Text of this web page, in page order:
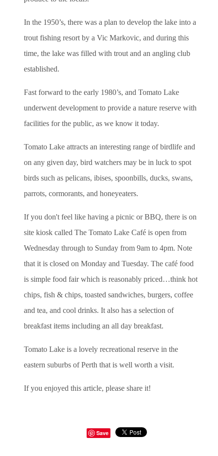
In the 1950’s, there was a plan to develop the lake into a
trout fishing resort by a Vic Markovic, and during this
time, the lake was filled with trout and an angling club
established.
Fast forward to the early 1980’s, and Tomato Lake
underwent development to provide a nature reserve with
facilities for the public, as we know it today.
Tomato Lake attracts an interesting range of birdlife and
on any given day, bird watchers may be in luck to spot
birds such as pelicans, ibises, spoonbills, ducks, swans,
parrots, cormorants, and honeyeaters.
If you don't feel like having a picnic or BBQ, there is on
site kiosk called The Tomato Lake Café is open from
Wednesday through to Sunday from 9am to 4pm. Note
that it is closed on Monday and Tuesday. The café food
is simple food fair which is reasonably priced…think hot
chips, fish & chips, toasted sandwiches, burgers, coffee
and tea, and cool drinks. It also has a selection of
breakfast items including an all day breakfast.
Tomato Lake is a lovely recreational reserve in the
eastern suburbs of Perth that is well worth a visit.
If you enjoyed this article, please share it!
Save